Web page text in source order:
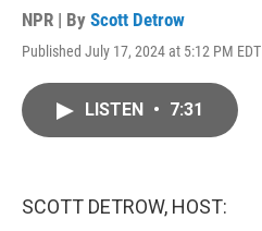
NPR | By Scott Detrow
Published July 17, 2024 at 5:12 PM EDT
LISTEN • 7:31
SCOTT DETROW, HOST: